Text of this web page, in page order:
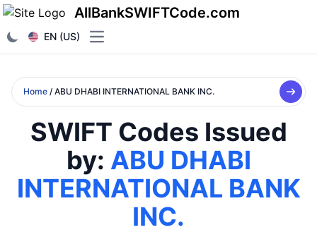
AllBankSWIFTCode.com
EN (US) Open main menu
Home / ABU DHABI INTERNATIONAL BANK INC.
SWIFT Codes Issued
by: ABU DHABI
INTERNATIONAL BANK
INC.